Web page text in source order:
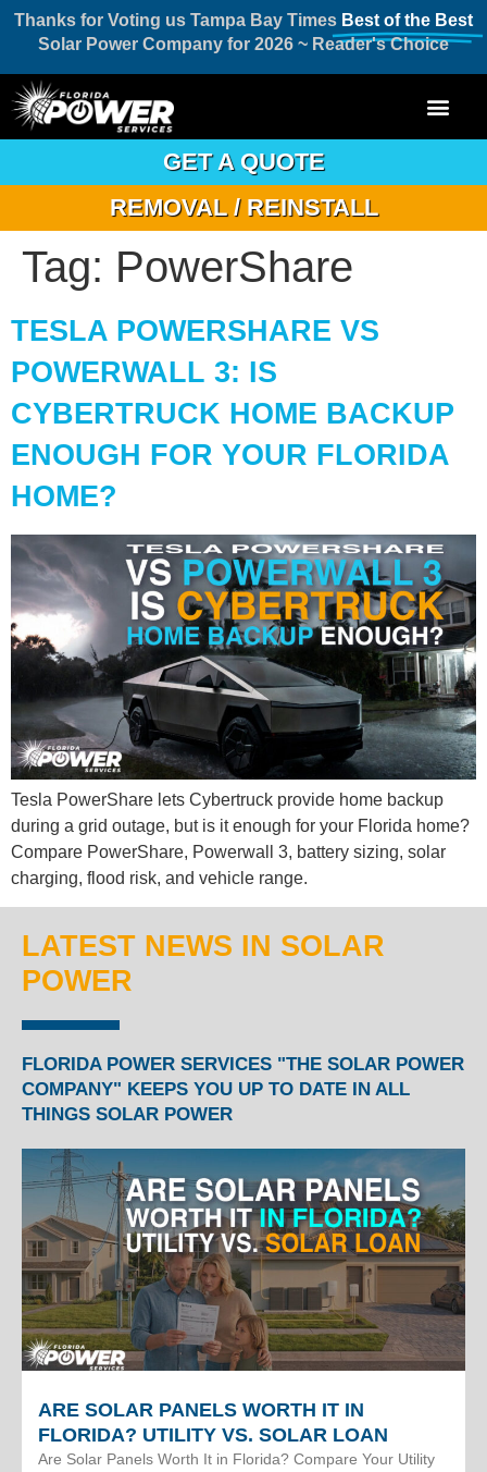
Thanks for Voting us Tampa Bay Times Best of the Best
Solar Power Company for 2026 ~ Reader's Choice
GET A QUOTE
REMOVAL / REINSTALL
Tag: PowerShare
TESLA POWERSHARE VS
POWERWALL 3: IS
CYBERTRUCK HOME BACKUP
ENOUGH FOR YOUR FLORIDA
HOME?
Tesla PowerShare lets Cybertruck provide home backup
during a grid outage, but is it enough for your Florida home?
Compare PowerShare, Powerwall 3, battery sizing, solar
charging, flood risk, and vehicle range.
LATEST NEWS IN SOLAR
POWER
FLORIDA POWER SERVICES "THE SOLAR POWER
COMPANY" KEEPS YOU UP TO DATE IN ALL
THINGS SOLAR POWER
ARE SOLAR PANELS WORTH IT IN
FLORIDA? UTILITY VS. SOLAR LOAN
Are Solar Panels Worth It in Florida? Compare Your Utility